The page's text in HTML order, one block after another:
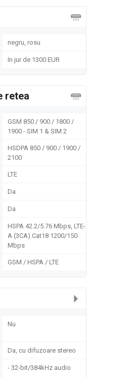
negru, rosu
In jur de 1300 EUR
retea
GSM 850 / 900 / 1800 /
1900 - SIM 1 & SIM 2
HSDPA 850 / 900 / 1900 /
2100
LTE
Da
Da
HSPA 42.2/5.76 Mbps, LTE-
A (3CA) Cat18 1200/150
Mbps
GSM / HSPA / LTE
Nu
Da, cu difuzoare stereo
- 32-bit/384kHz audio